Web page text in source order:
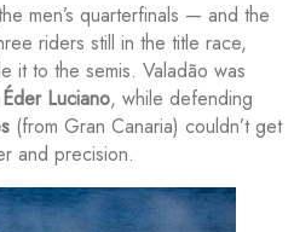
men’s quarterfinals — and the
riders still in the title race,
it to the semis. Valadão was
Éder Luciano, while defending
(from Gran Canaria) couldn’t get
and precision.